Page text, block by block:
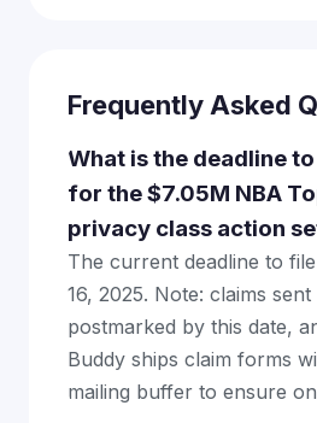
Frequently Asked
What is the deadline
for the $7.05M NBA
privacy class action
The current deadline to
16, 2025. Note: claims
postmarked by this date,
Buddy ships claim forms
mailing buffer to ensure